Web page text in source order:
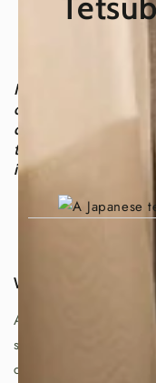
In Japan, tea is
of life. People drink
considered an
truly makes
in a unique cast-
What is a Tetsubin?
A tetsubin is a cast-
spout. It's often
comes in various